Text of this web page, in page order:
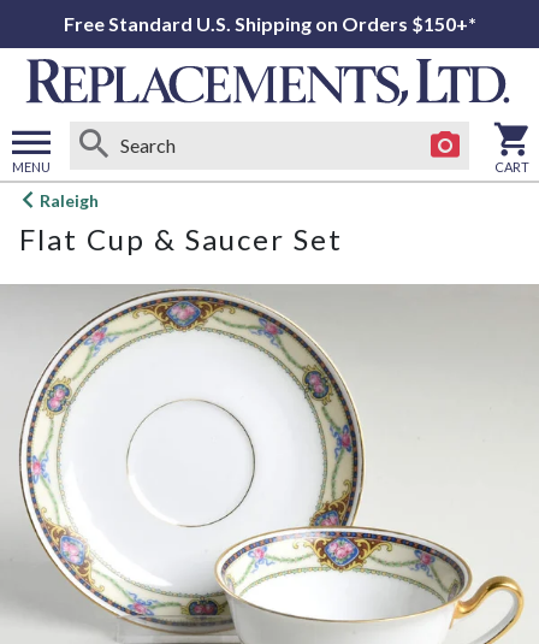
Free Standard U.S. Shipping on Orders $150+*
MENU
Open
menu
CART
Raleigh
Flat Cup & Saucer Set